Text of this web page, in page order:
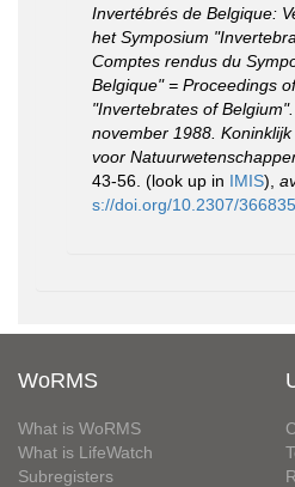
Invertébrés de Belgique:
het Symposium
Comptes rendus du
Belgique" = Proceedings
"Invertebrates of
november 1988.
voor
43-56. (look up in IMIS),
s://doi.org/10.2307/
WoRMS
What is WoRMS
What is LifeWatch
Subregisters